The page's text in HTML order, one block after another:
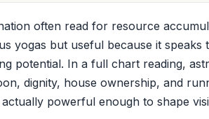
often read for resource
yogas but useful because it speaks
potential. In a full chart reading,
dignity, house ownership, and
powerful enough to shape